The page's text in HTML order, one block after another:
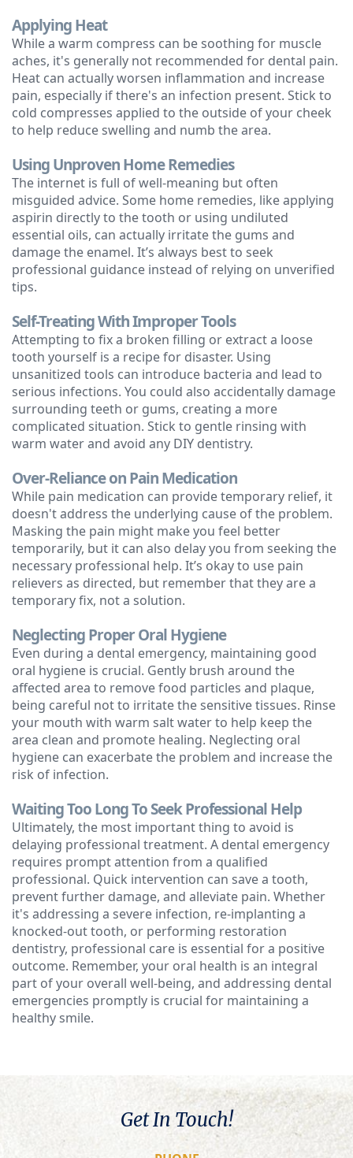
Applying Heat
While a warm compress can be soothing for muscle
aches, it's generally not recommended for dental pain.
Heat can actually worsen inflammation and increase
pain, especially if there's an infection present. Stick to
cold compresses applied to the outside of your cheek
to help reduce swelling and numb the area.
Using Unproven Home Remedies
The internet is full of well-meaning but often
misguided advice. Some home remedies, like applying
aspirin directly to the tooth or using undiluted
essential oils, can actually irritate the gums and
damage the enamel. It’s always best to seek
professional guidance instead of relying on unverified
tips.
Self-Treating With Improper Tools
Attempting to fix a broken filling or extract a loose
tooth yourself is a recipe for disaster. Using
unsanitized tools can introduce bacteria and lead to
serious infections. You could also accidentally damage
surrounding teeth or gums, creating a more
complicated situation. Stick to gentle rinsing with
warm water and avoid any DIY dentistry.
Over-Reliance on Pain Medication
While pain medication can provide temporary relief, it
doesn't address the underlying cause of the problem.
Masking the pain might make you feel better
temporarily, but it can also delay you from seeking the
necessary professional help. It’s okay to use pain
relievers as directed, but remember that they are a
temporary fix, not a solution.
Neglecting Proper Oral Hygiene
Even during a dental emergency, maintaining good
oral hygiene is crucial. Gently brush around the
affected area to remove food particles and plaque,
being careful not to irritate the sensitive tissues. Rinse
your mouth with warm salt water to help keep the
area clean and promote healing. Neglecting oral
hygiene can exacerbate the problem and increase the
risk of infection.
Waiting Too Long To Seek Professional Help
Ultimately, the most important thing to avoid is
delaying professional treatment. A dental emergency
requires prompt attention from a qualified
professional. Quick intervention can save a tooth,
prevent further damage, and alleviate pain. Whether
it's addressing a severe infection, re-implanting a
knocked-out tooth, or performing restoration
dentistry, professional care is essential for a positive
outcome. Remember, your oral health is an integral
part of your overall well-being, and addressing dental
emergencies promptly is crucial for maintaining a
healthy smile.
Get In Touch!